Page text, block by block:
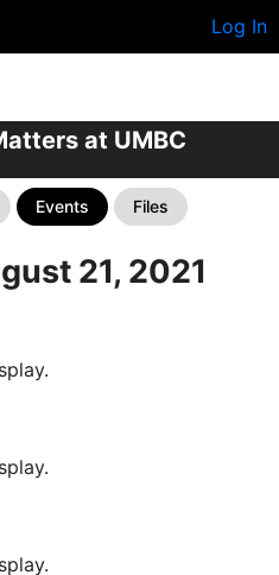
Log In
at UMBC
Events Files
21, 2021